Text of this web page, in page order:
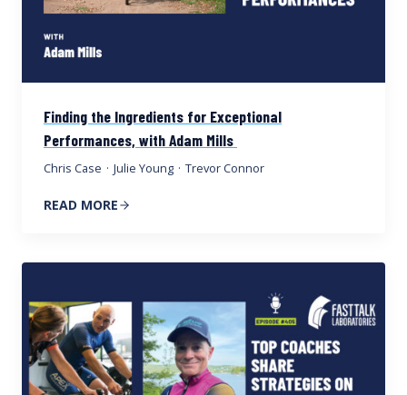
Finding the Ingredients for Exceptional
Performances, with Adam Mills
Chris Case · Julie Young · Trevor Connor
READ MORE